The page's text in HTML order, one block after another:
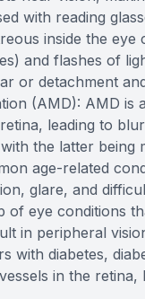
with reading
inside the
and flashes of
or detachment
(AMD): AMD
leading to
the latter being
age-related
glare, and
of eye conditions
in peripheral
with diabetes,
in the